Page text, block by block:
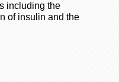
including the
of insulin and the